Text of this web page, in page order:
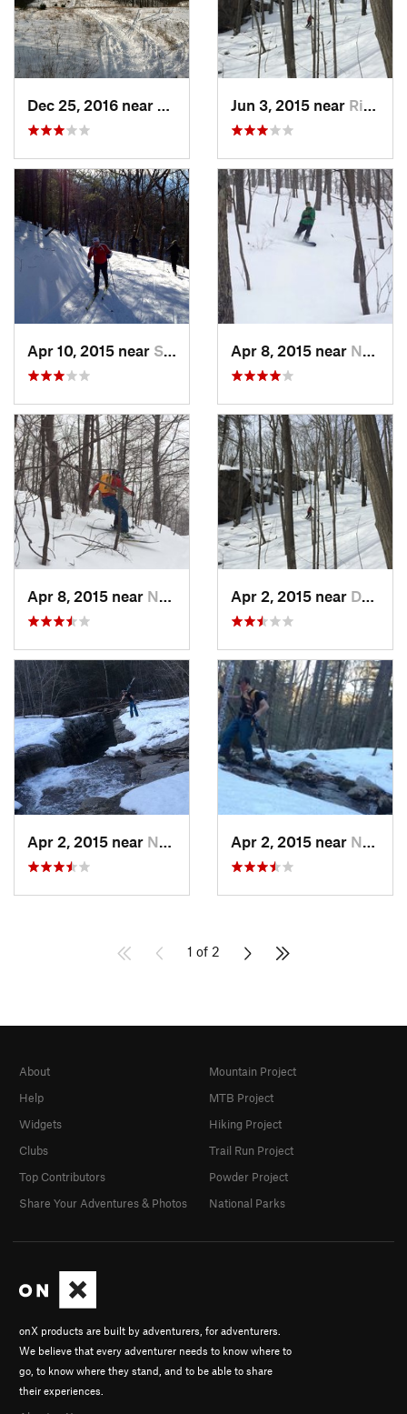
Eastham…, MAJun 3, 2015 near Ridgefield, CT
Apr 10, 2015 near Stone R…, NY Apr 8, 2015 near New Paltz, NY
Apr 8, 2015 near New Paltz, NY Apr 2, 2015 near Danbury, CT
Apr 2, 2015 near New Paltz, NY Apr 2, 2015 near New Paltz, NY
1 of 2
onX products are built by adventurers, for adventurers.
We believe that every adventurer needs to know where to
go, to know where they stand, and to be able to share
their experiences.
About
Help
Widgets
Clubs
Top Contributors
Share Your Adventures & Photos
Mountain Project
MTB Project
Hiking Project
Trail Run Project
Powder Project
National Parks